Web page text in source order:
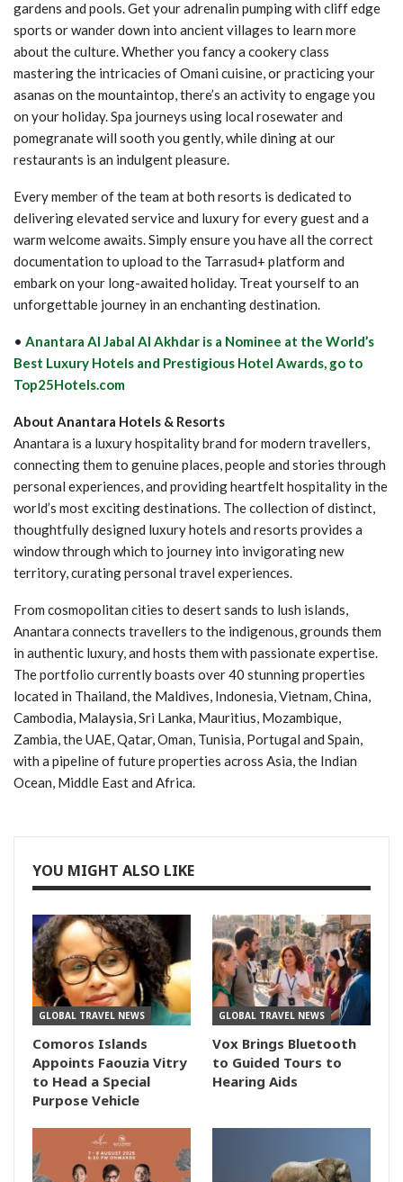
gardens and pools. Get your adrenalin pumping with cliff edge
sports or wander down into ancient villages to learn more
about the culture. Whether you fancy a cookery class
mastering the intricacies of Omani cuisine, or practicing your
asanas on the mountaintop, there’s an activity to engage you
on your holiday. Spa journeys using local rosewater and
pomegranate will sooth you gently, while dining at our
restaurants is an indulgent pleasure.
Every member of the team at both resorts is dedicated to
delivering elevated service and luxury for every guest and a
warm welcome awaits. Simply ensure you have all the correct
documentation to upload to the Tarrasud+ platform and
embark on your long-awaited holiday. Treat yourself to an
unforgettable journey in an enchanting destination.
• Anantara Al Jabal Al Akhdar is a Nominee at the World’s
Best Luxury Hotels and Prestigious Hotel Awards, go to
Top25Hotels.com
About Anantara Hotels & Resorts
Anantara is a luxury hospitality brand for modern travellers,
connecting them to genuine places, people and stories through
personal experiences, and providing heartfelt hospitality in the
world’s most exciting destinations. The collection of distinct,
thoughtfully designed luxury hotels and resorts provides a
window through which to journey into invigorating new
territory, curating personal travel experiences.
From cosmopolitan cities to desert sands to lush islands,
Anantara connects travellers to the indigenous, grounds them
in authentic luxury, and hosts them with passionate expertise.
The portfolio currently boasts over 40 stunning properties
located in Thailand, the Maldives, Indonesia, Vietnam, China,
Cambodia, Malaysia, Sri Lanka, Mauritius, Mozambique,
Zambia, the UAE, Qatar, Oman, Tunisia, Portugal and Spain,
with a pipeline of future properties across Asia, the Indian
Ocean, Middle East and Africa.
YOU MIGHT ALSO LIKE
GLOBAL TRAVEL NEWS
Comoros Islands
Appoints Faouzia Vitry
to Head a Special
Purpose Vehicle
GLOBAL TRAVEL NEWS
Vox Brings Bluetooth
to Guided Tours to
Hearing Aids